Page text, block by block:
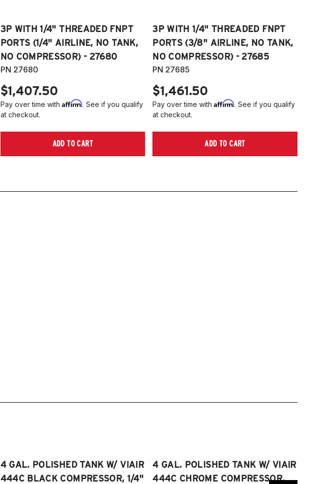
3P WITH 1/4" THREADED FNPT
PORTS (1/4" AIRLINE, NO TANK,
NO COMPRESSOR) - 27680
PN 27680
$1,407.50
Pay over time with Affirm. See if you qualify
at checkout.
ADD TO CART
3P WITH 1/4" THREADED FNPT
PORTS (3/8" AIRLINE, NO TANK,
NO COMPRESSOR) - 27685
PN 27685
$1,461.50
Pay over time withAffirm. See if you qualify
at checkout.
ADD TO CART
4 GAL. POLISHED TANK W/ VIAIR
444C BLACK COMPRESSOR, 1/4"
4 GAL. POLISHED TANK W/ VIAIR
444C CHROME COMPRESSOR,